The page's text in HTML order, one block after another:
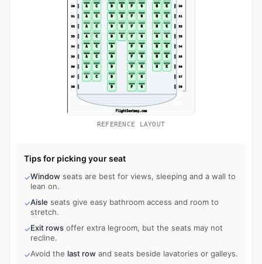
REFERENCE LAYOUT
Tips for picking your seat
✓Window seats are best for views, sleeping and a wall to
lean on.
✓Aisle seats give easy bathroom access and room to
stretch.
✓Exit rows offer extra legroom, but the seats may not
recline.
✓Avoid the last row and seats beside lavatories or galleys.